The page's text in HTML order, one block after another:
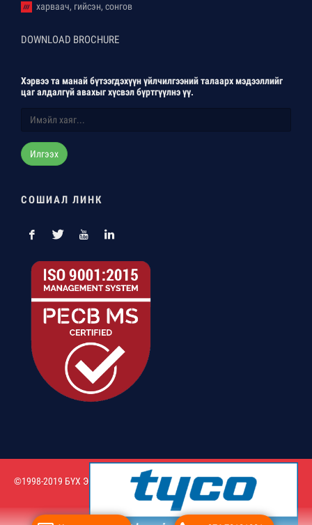
харваач, гийсэн, сонгов
DOWNLOAD BROCHURE
Хэрвээ та манай бүтээгдэхүүн үйлчилгээний талаарх мэдээллийг
цаг алдалгүй авахыг хүсвэл бүртгүүлнэ үү.
Илгээх
СОШИАЛ ЛИНК
©1998-2019 БҮХ ЭРХ ХУУЛИАР ХАМГААЛАГДСАН. “Таван – Орд” ХХК
Вэб сайтыг:Грийн софт ХХК